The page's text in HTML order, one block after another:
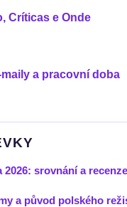
Críticas e Onde
maily a pracovní doba
srovnání a recenze
a původ polského